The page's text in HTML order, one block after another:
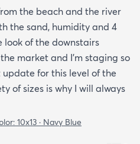
the beach and the river
the sand, humidity and 4
look of the downstairs
market and I'm staging so
for this level of the
of sizes is why I will always
10x13 · Navy Blue